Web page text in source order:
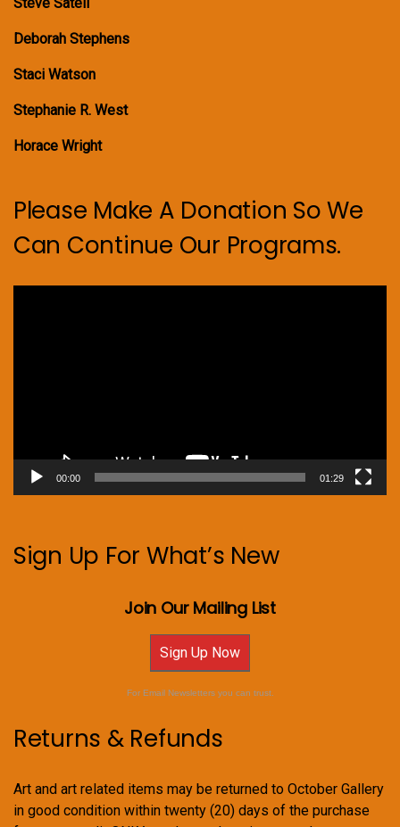
Deborah Stephens
Staci Watson
Stephanie R. West
Horace Wright
Please Make A Donation So We
Can Continue Our Programs.
00:00 01:29
Sign Up For What’s New
Join Our Mailing List
Sign Up Now
For Email Newsletters you can trust.
Returns & Refunds
Art and art related items may be returned to October Gallery
in good condition within twenty (20) days of the purchase